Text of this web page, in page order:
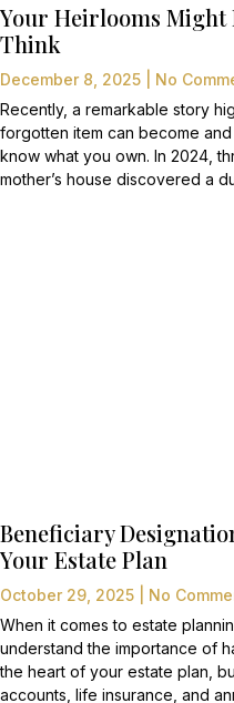
Your Heirlooms Might
Think
December 8, 2025
No
Recently, a remarkable story
forgotten item can become
know what you own. In 2024,
mother’s house discovered a
Beneficiary
Your Estate Plan
October 29, 2025
No
When it comes to estate
understand the importance of
the heart of your estate plan,
accounts, life insurance, and